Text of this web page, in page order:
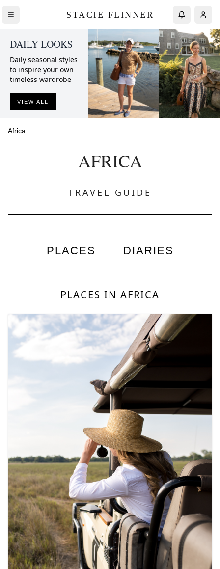
STACIE FLINNER
DAILY LOOKS
Daily seasonal styles
to inspire your own
timeless wardrobe
VIEW ALL
Africa
AFRICA
TRAVEL GUIDE
PLACES DIARIES
PLACES IN AFRICA